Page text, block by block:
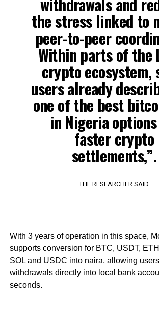
the stress linked to
peer-to-peer
Within parts of the
crypto ecosystem,
users already
one of the best
in Nigeria
faster crypto
settlements,”.
THE RESEARCHER SAID
With 3 years of operation in this space,
supports conversion for BTC, USDT,
SOL and USDC into naira, allowing
withdrawals directly into local bank
seconds.